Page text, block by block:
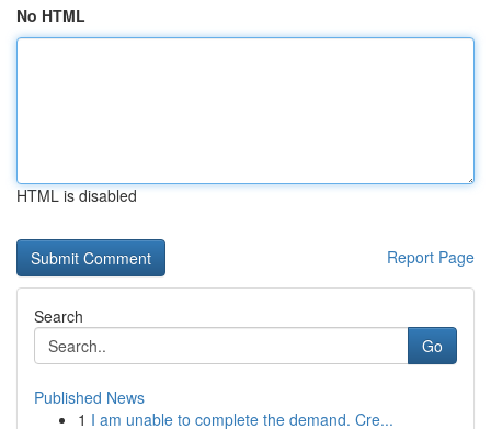
No HTML
HTML is disabled
Report Page
Search
Go
Published News
1 I am unable to complete the demand. Cre...